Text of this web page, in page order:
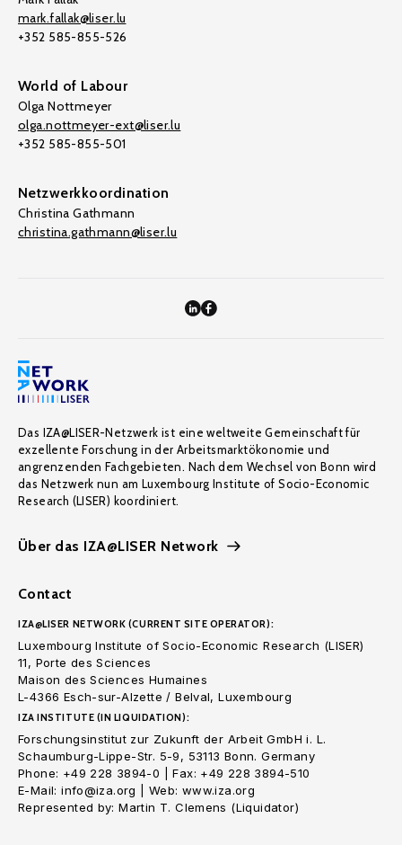
mark.fallak@liser.lu
+352 585-855-526
World of Labour
Olga Nottmeyer
olga.nottmeyer-ext@liser.lu
+352 585-855-501
Netzwerkkoordination
Christina Gathmann
christina.gathmann@liser.lu
Das IZA@LISER-Netzwerk ist eine weltweite Gemeinschaft für
exzellente Forschung in der Arbeitsmarktökonomie und
angrenzenden Fachgebieten. Nach dem Wechsel von Bonn wird
das Netzwerk nun am Luxembourg Institute of Socio-Economic
Research (LISER) koordiniert.
Über das IZA@LISER Network
Contact
IZA@LISER NETWORK (CURRENT SITE OPERATOR):
Luxembourg Institute of Socio-Economic Research (LISER)
11, Porte des Sciences
Maison des Sciences Humaines
L-4366 Esch-sur-Alzette / Belval, Luxembourg
IZA INSTITUTE (IN LIQUIDATION):
Forschungsinstitut zur Zukunft der Arbeit GmbH i. L.
Schaumburg-Lippe-Str. 5-9, 53113 Bonn. Germany
Phone: +49 228 3894-0 | Fax: +49 228 3894-510
E-Mail: info@iza.org | Web: www.iza.org
Represented by: Martin T. Clemens (Liquidator)